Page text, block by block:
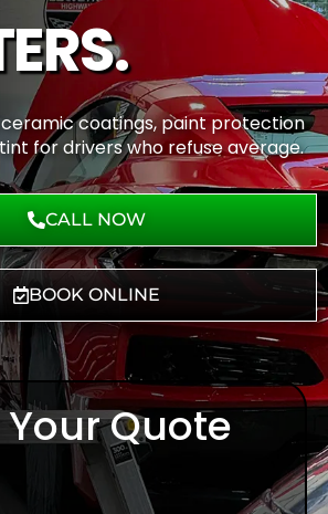
coatings, paint protection
for drivers who refuse average.
CALL NOW
BOOK ONLINE
Quote